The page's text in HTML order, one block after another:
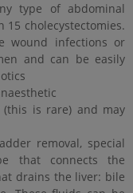
type of abdominal
cholecystectomies.
wound infections or
and can be easily
(this is rare) and may
removal, special
that connects the
drains the liver: bile